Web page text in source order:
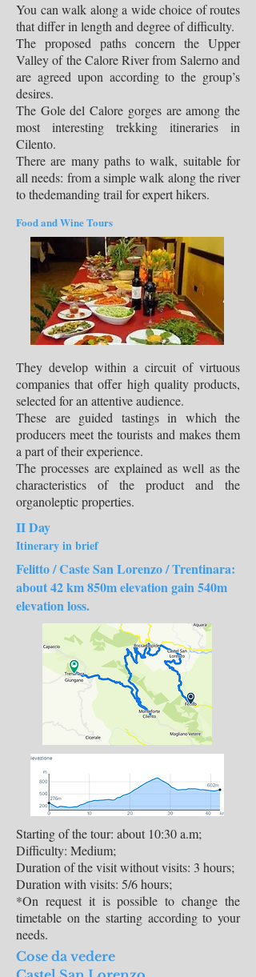
You can walk along a wide choice of routes
that differ in length and degree of difficulty.
The proposed paths concern the Upper
Valley of the Calore River from Salerno and
are agreed upon according to the group’s
desires.
The Gole del Calore gorges are among the
most interesting trekking itineraries in
Cilento.
There are many paths to walk, suitable for
all needs: from a simple walk along the river
to thedemanding trail for expert hikers.
Food and Wine Tours
They develop within a circuit of virtuous
companies that offer high quality products,
selected for an attentive audience.
These are guided tastings in which the
producers meet the tourists and makes them
a part of their experience.
The processes are explained as well as the
characteristics of the product and the
organoleptic properties.
II Day
Itinerary in brief
Felitto / Caste San Lorenzo / Trentinara:
about 42 km 850m elevation gain 540m
elevation loss.
Starting of the tour: about 10:30 a.m;
Difficulty: Medium;
Duration of the visit without visits: 3 hours;
Duration with visits: 5/6 hours;
*On request it is possible to change the
timetable on the starting according to your
needs.
Cose da vedere